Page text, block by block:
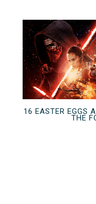
16 EASTER EGGS
THE